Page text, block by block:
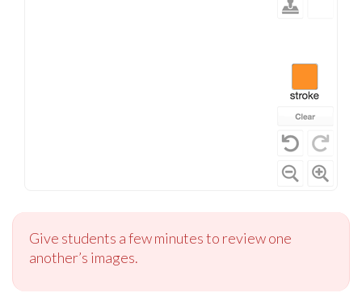
Give students a few minutes to review one
another’s images.